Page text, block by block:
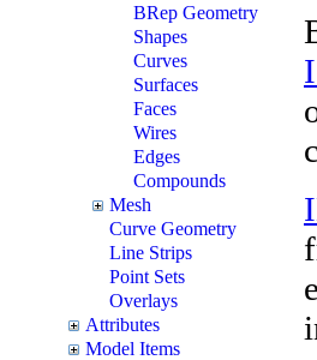
BRep Geometry
Shapes
Curves
Surfaces
Faces
Wires
Edges
Compounds
Mesh
Curve Geometry
Line Strips
Point Sets
Overlays
Attributes
Model Items